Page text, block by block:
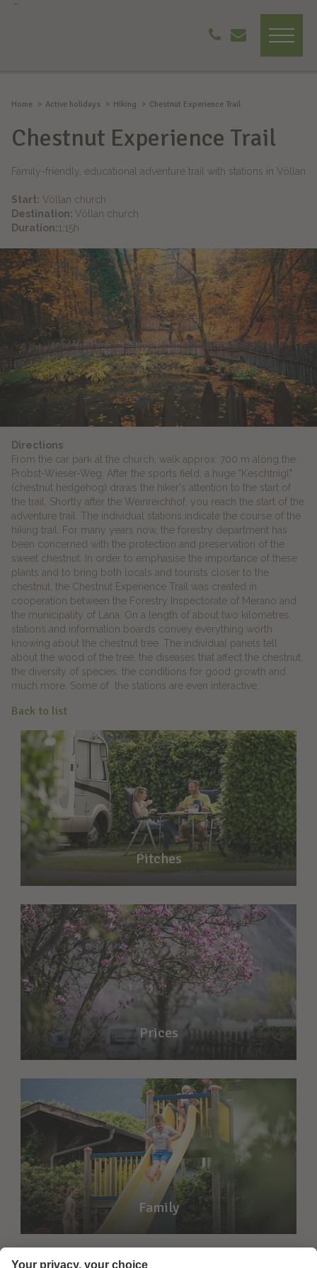
Home Active holidays Hiking Chestnut Experience Trail
Chestnut Experience Trail
Family-friendly, educational adventure trail with stations in Völlan
Start: Völlan church
Destination: Völlan church
Duration:1:15h
Directions
From the car park at the church, walk approx. 700 m along the
Probst-Wieser-Weg. After the sports field, a huge "Keschtnigl"
(chestnut hedgehog) draws the hiker's attention to the start of
the trail. Shortly after the Weinreichhof, you reach the start of the
adventure trail. The individual stations indicate the course of the
hiking trail. For many years now, the forestry department has
been concerned with the protection and preservation of the
sweet chestnut. In order to emphasise the importance of these
plants and to bring both locals and tourists closer to the
chestnut, the Chestnut Experience Trail was created in
cooperation between the Forestry Inspectorate of Merano and
the municipality of Lana. On a length of about two kilometres,
stations and information boards convey everything worth
knowing about the chestnut tree. The individual panels tell
about the wood of the tree, the diseases that affect the chestnut,
the diversity of species, the conditions for good growth and
much more. Some of the stations are even interactive.
Back to list
Pitches
Prices
Family